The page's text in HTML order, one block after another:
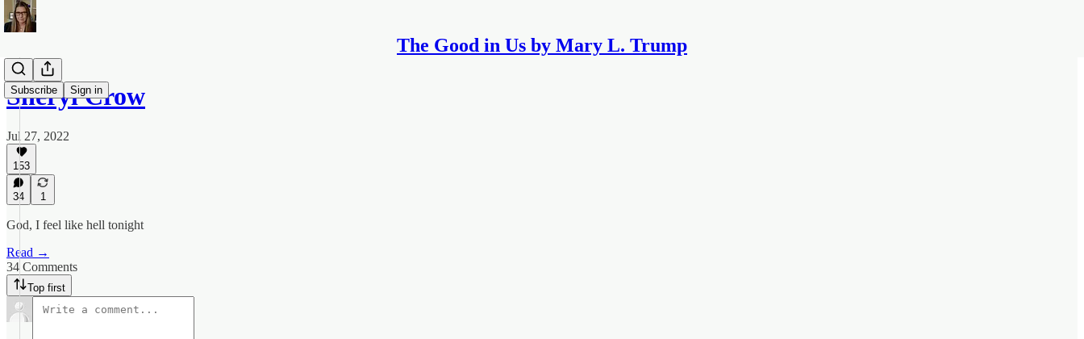
The Good in Us by Mary L. Trump
Subscribe Sign in
Sheryl Crow
Jul 27, 2022
153
34 1
God, I feel like hell tonight
Read →
34 Comments
Top first